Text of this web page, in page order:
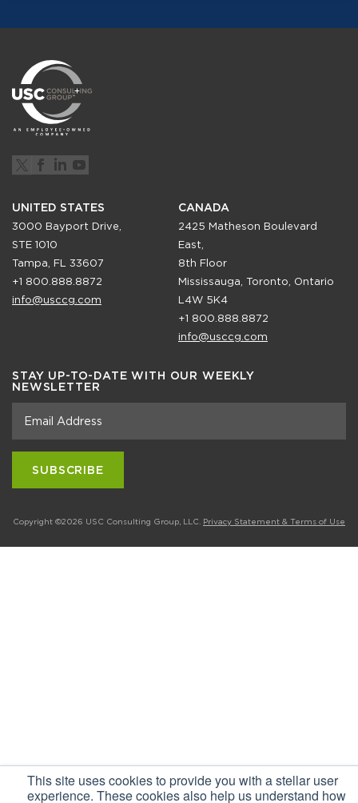
This site uses cookies to provide you with a stellar user
experience. These cookies also help us understand how
UNITED STATES
3000 Bayport Drive,
STE 1010
Tampa, FL 33607
+1 800.888.8872
info@usccg.com
CANADA
2425 Matheson Boulevard
East,
8th Floor
Mississauga, Toronto, Ontario
L4W 5K4
+1 800.888.8872
info@usccg.com
STAY UP-TO-DATE WITH OUR WEEKLY
NEWSLETTER
Copyright ©2026 USC Consulting Group, LLC. Privacy Statement & Terms of Use